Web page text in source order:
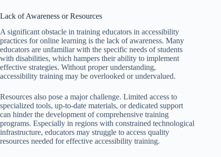
Lack of Awareness or Resources
A significant obstacle in training educators in accessibility
practices for online learning is the lack of awareness. Many
educators are unfamiliar with the specific needs of students
with disabilities, which hampers their ability to implement
effective strategies. Without proper understanding,
accessibility training may be overlooked or undervalued.
Resources also pose a major challenge. Limited access to
specialized tools, up-to-date materials, or dedicated support
can hinder the development of comprehensive training
programs. Especially in regions with constrained technological
infrastructure, educators may struggle to access quality
resources needed for effective accessibility training.